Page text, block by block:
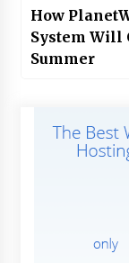
How
System Will
Summer